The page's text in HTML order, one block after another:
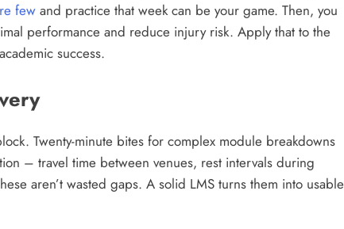
few and practice that week can be your game. Then, you
performance and reduce injury risk. Apply that to the
success.
Twenty-minute bites for complex module breakdowns
– travel time between venues, rest intervals during
aren’t wasted gaps. A solid LMS turns them into usable